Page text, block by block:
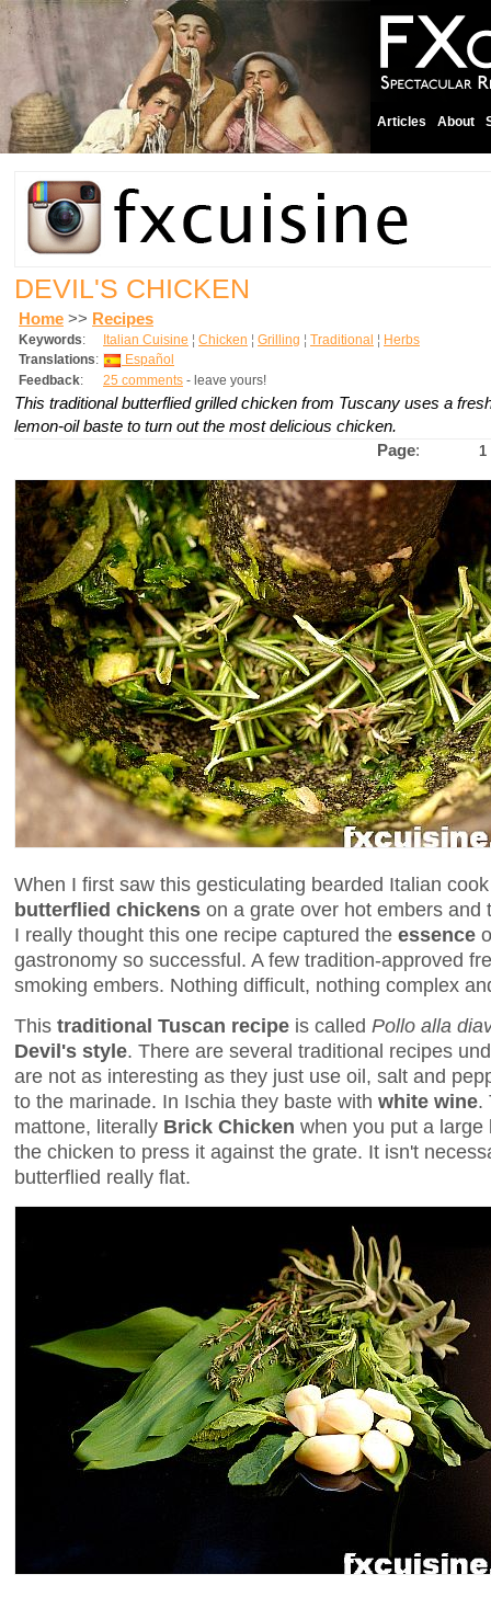
Articles About
DEVIL'S CHICKEN
Home >> Recipes
Keywords: Italian Cuisine ¦ Chicken ¦ Grilling ¦ Traditional ¦ Herbs
Translations:
Español
Feedback: 25 comments - leave yours!
This traditional butterflied grilled chicken from Tuscany uses a
lemon-oil baste to turn out the most delicious chicken.
Page: 1
When I first saw this gesticulating bearded Italian
butterflied chickens on a grate over hot embers
I really thought this one recipe captured the essence
gastronomy so successful. A few tradition-approved
smoking embers. Nothing difficult, nothing complex
This traditional Tuscan recipe is called Pollo alla
Devil's style. There are several traditional recipes
are not as interesting as they just use oil, salt and
to the marinade. In Ischia they baste with white wine.
mattone, literally Brick Chicken when you put a
the chicken to press it against the grate. It isn't
butterflied really flat.